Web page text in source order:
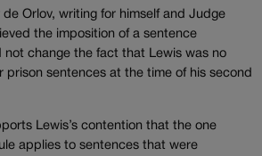
Orlov, writing for himself and Judge
the imposition of a sentence
not change the fact that Lewis was no
prison sentences at the time of his second
Lewis’s contention that the one
applies to sentences that were